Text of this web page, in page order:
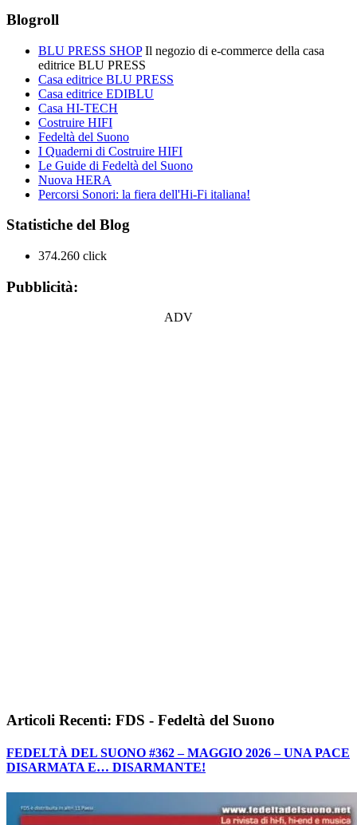
Blogroll
BLU PRESS SHOPIl negozio di e-commerce della casa
editrice BLU PRESS
Casa editrice BLU PRESS
Casa editrice EDIBLU
Casa HI-TECH
Costruire HIFI
Fedeltà del Suono
I Quaderni di Costruire HIFI
Le Guide di Fedeltà del Suono
Nuova HERA
Percorsi Sonori: la fiera dell'Hi-Fi italiana!
Statistiche del Blog
374.260 click
Pubblicità:
ADV
Articoli Recenti: FDS - Fedeltà del Suono
FEDELTÀ DEL SUONO #362 – MAGGIO 2026 – UNA PACE
DISARMATA E… DISARMANTE!